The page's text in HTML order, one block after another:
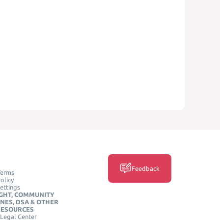
COMMUNITY
DSA & OTHER
Center
Feedback